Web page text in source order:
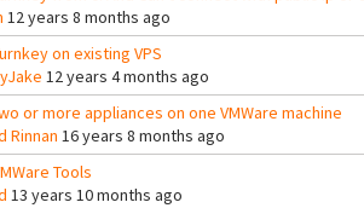
12 years 8 months ago
on existing VPS
12 years 4 months ago
or more appliances on one VMWare machine
Rinnan 16 years 8 months ago
Tools
13 years 10 months ago